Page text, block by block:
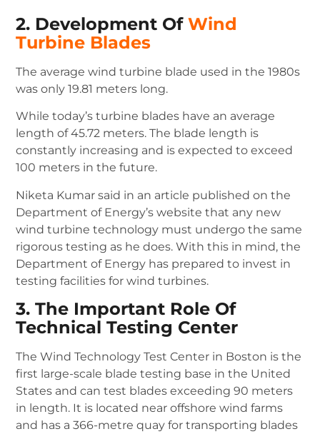
2. Development OfWind
Turbine Blades
The average wind turbine blade used in the 1980s
was only 19.81 meters long.
While today’s turbine blades have an average
length of 45.72 meters. The blade length is
constantly increasing and is expected to exceed
100 meters in the future.
Niketa Kumar said in an article published on the
Department of Energy’s website that any new
wind turbine technology must undergo the same
rigorous testing as he does. With this in mind, the
Department of Energy has prepared to invest in
testing facilities for wind turbines.
3. The Important Role Of
Technical Testing Center
The Wind Technology Test Center in Boston is the
first large-scale blade testing base in the United
States and can test blades exceeding 90 meters
in length. It is located near offshore wind farms
and has a 366-metre quay for transporting blades